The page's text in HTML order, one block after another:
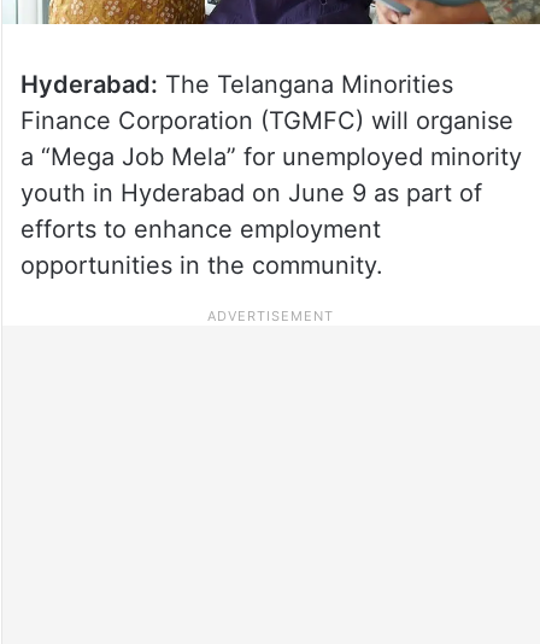
Hyderabad: The Telangana Minorities
Finance Corporation (TGMFC) will organise
a “Mega Job Mela” for unemployed minority
youth in Hyderabad on June 9 as part of
efforts to enhance employment
opportunities in the community.